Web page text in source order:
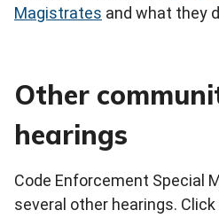
Magistrates and what they
Other
hearings
Code Enforcement Special
several other hearings.